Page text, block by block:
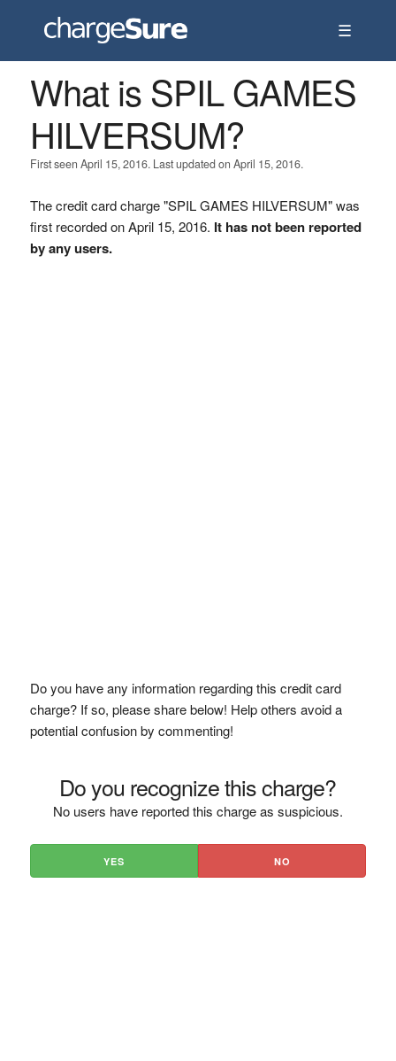
☰
What is SPIL GAMES
HILVERSUM?
First seen April 15, 2016. Last updated on April 15, 2016.
The credit card charge "SPIL GAMES HILVERSUM" was
first recorded on April 15, 2016. It has not been reported
by any users.
Do you have any information regarding this credit card
charge? If so, please share below! Help others avoid a
potential confusion by commenting!
Do you recognize this charge?
No users have reported this charge as suspicious.
YES NO